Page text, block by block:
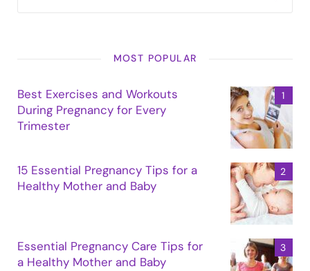
MOST POPULAR
Best Exercises and Workouts
During Pregnancy for Every
Trimester
15 Essential Pregnancy Tips for a
Healthy Mother and Baby
Essential Pregnancy Care Tips for
a Healthy Mother and Baby